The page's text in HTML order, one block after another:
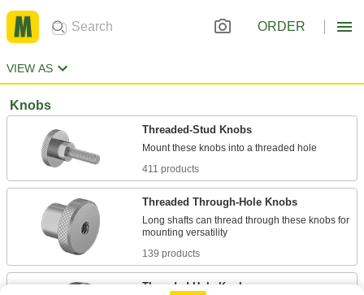
ORDER
VIEW AS
Knobs
Threaded-Stud Knobs
411 products
Threaded Through-Hole Knobs
Long shafts can thread through these knobs for
139 products
Threaded-Hole Knobs